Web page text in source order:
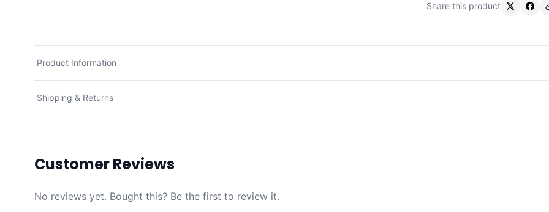
Share this product
Product Information
Shipping & Returns
Customer Reviews
No reviews yet. Bought this? Be the first to review it.